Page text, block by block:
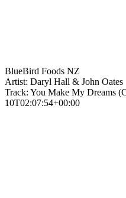
BlueBird Foods NZ
Artist: Daryl Hall & John Oates
Track: You Make My Dreams
10T02:07:54+00:00